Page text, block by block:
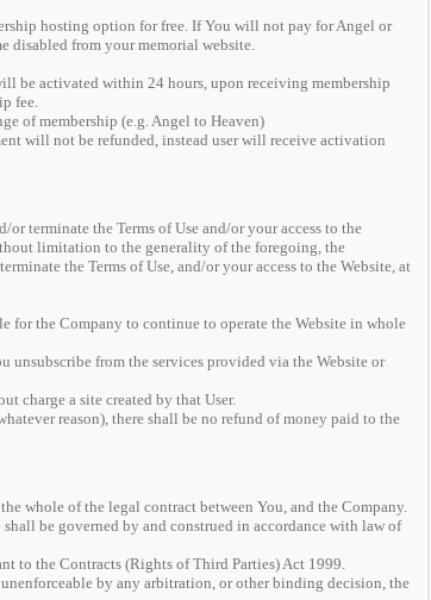
hosting option for free. If You will not pay for Angel or
disabled from your memorial website.
be activated within 24 hours, upon receiving membership
fee.
of membership (e.g. Angel to Heaven)
will not be refunded, instead user will receive activation
terminate the Terms of Use and/or your access to the
limitation to the generality of the foregoing, the
the Terms of Use, and/or your access to the Website, at
for the Company to continue to operate the Website in whole
unsubscribe from the services provided via the Website or
charge a site created by that User.
reason), there shall be no refund of money paid to the
whole of the legal contract between You, and the Company.
be governed by and construed in accordance with law of
to the Contracts (Rights of Third Parties) Act 1999.
by any arbitration, or other binding decision, the